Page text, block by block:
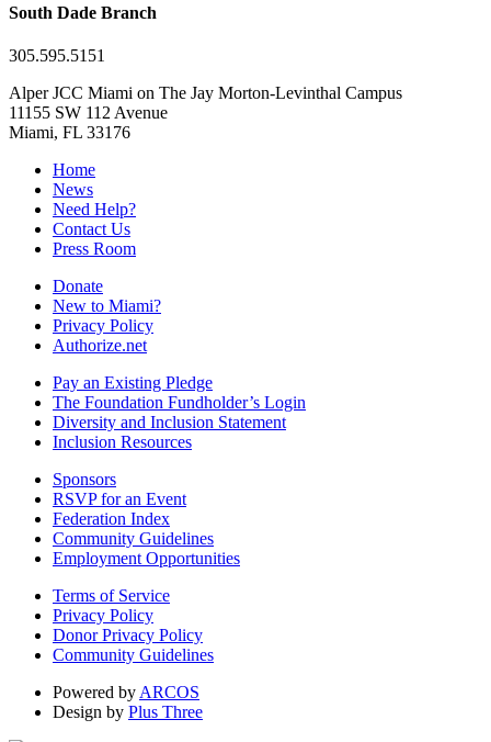
South Dade Branch
305.595.5151
Alper JCC Miami on The Jay Morton-Levinthal Campus
11155 SW 112 Avenue
Miami, FL 33176
Home
News
Need Help?
Contact Us
Press Room
Donate
New to Miami?
Privacy Policy
Authorize.net
Pay an Existing Pledge
The Foundation Fundholder’s Login
Diversity and Inclusion Statement
Inclusion Resources
Sponsors
RSVP for an Event
Federation Index
Community Guidelines
Employment Opportunities
Terms of Service
Privacy Policy
Donor Privacy Policy
Community Guidelines
Powered by ARCOS
Design by Plus Three